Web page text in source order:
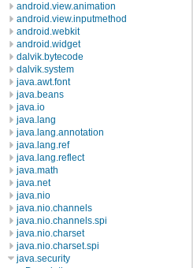
android.view.animation
android.view.inputmethod
android.webkit
android.widget
dalvik.bytecode
dalvik.system
java.awt.font
java.beans
java.io
java.lang
java.lang.annotation
java.lang.ref
java.lang.reflect
java.math
java.net
java.nio
java.nio.channels
java.nio.channels.spi
java.nio.charset
java.nio.charset.spi
java.security